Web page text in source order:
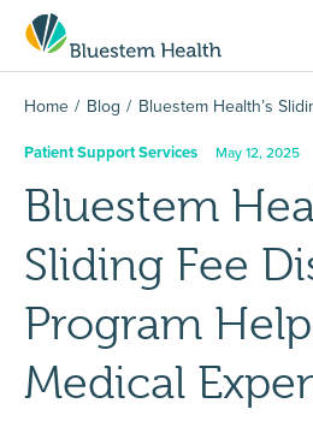
Home Blog Bluestem Health’s Sliding Fee
Patient Support Services May 12, 2025
Bluestem
Sliding Fee
Program
Medical